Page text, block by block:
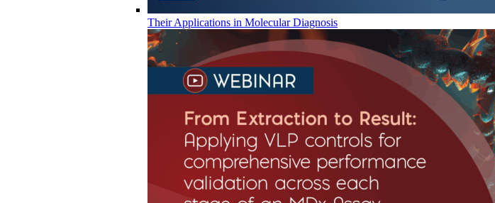
Their Applications in Molecular Diagnosis